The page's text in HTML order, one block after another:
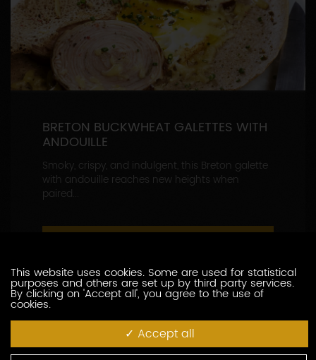
BRETON BUCKWHEAT GALETTES WITH
ANDOUILLE
Smoky, crispy, and indulgent, this Breton galette
with andouille reaches new heights when
paired...
This website uses cookies. Some are used for statistical
purposes and others are set up by third party services.
By clicking on 'Accept all', you agree to the use of
cookies.
Accept all